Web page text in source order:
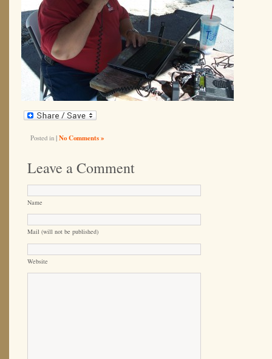
Posted in |No Comments »
Leave a Comment
Name
Mail (will not be published)
Website